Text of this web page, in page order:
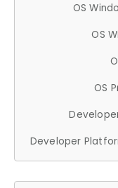
OS
OS
OS
Developer